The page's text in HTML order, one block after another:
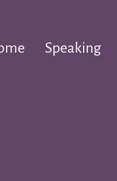
Speaking